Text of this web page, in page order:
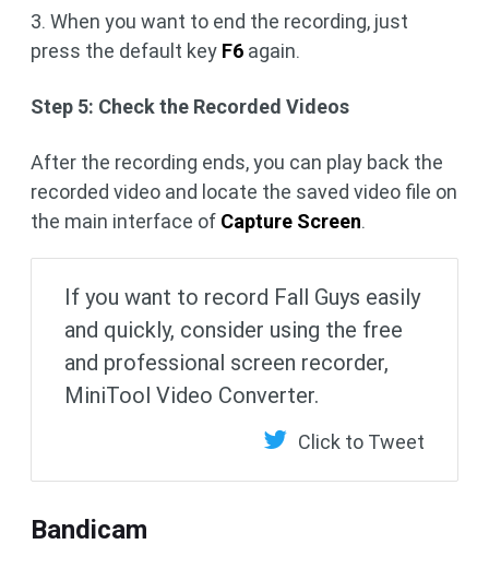
3. When you want to end the recording, just
press the default key F6 again.
Step 5: Check the Recorded Videos
After the recording ends, you can play back the
recorded video and locate the saved video file on
the main interface of Capture Screen.
If you want to record Fall Guys easily
and quickly, consider using the free
and professional screen recorder,
MiniTool Video Converter.
Click to Tweet
Bandicam